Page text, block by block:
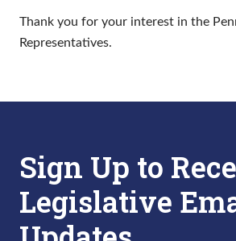
Thank you for your interest in the
Representatives.
Sign Up to
Legislative